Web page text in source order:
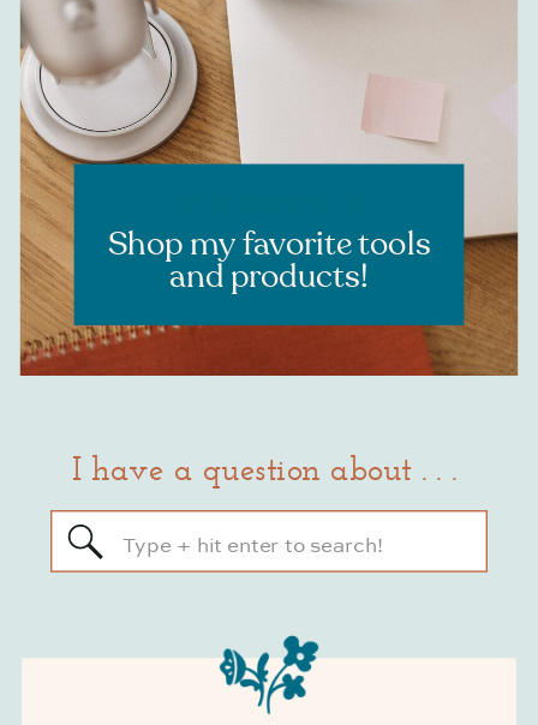
Search
for:
I have a question about . . .
Shop my favorite tools
and products!